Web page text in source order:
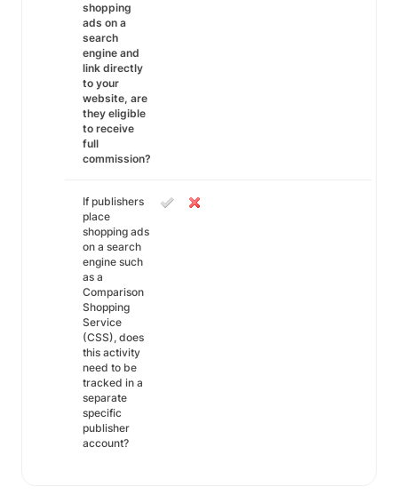
shopping
ads on a
search
engine and
link directly
to your
website, are
they eligible
to receive
full
commission?
If publishers
place
shopping ads
on a search
engine such
as a
Comparison
Shopping
Service
(CSS), does
this activity
need to be
tracked in a
separate
specific
publisher
account?